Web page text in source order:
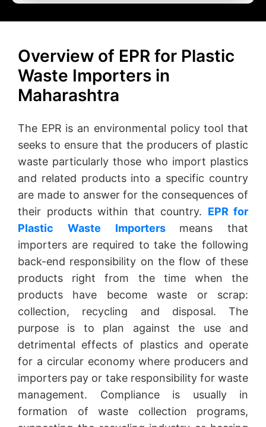
Overview of EPR for Plastic
Waste Importers in
Maharashtra
The EPR is an environmental policy tool that
seeks to ensure that the producers of plastic
waste particularly those who import plastics
and related products into a specific country
are made to answer for the consequences of
their products within that country. EPR for
Plastic Waste Importers
means that
importers are required to take the following
back-end responsibility on the flow of these
products right from the time when the
products have become waste or scrap:
collection, recycling and disposal. The
purpose is to plan against the use and
detrimental effects of plastics and operate
for a circular economy where producers and
importers pay or take responsibility for waste
management. Compliance is usually in
formation of waste collection programs,